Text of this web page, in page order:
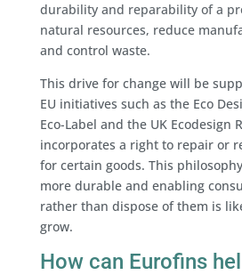
durability and reparability of a
natural resources, reduce
and control waste.
This drive for change will be
EU initiatives such as the Eco
Eco-Label and the UK Ecodesign
incorporates a right to repair or
for certain goods. This
more durable and enabling
rather than dispose of them is
grow.
How can Eurofins